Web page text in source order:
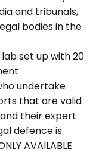
and tribunals,
bodies in the
set up with 20
undertake
that are valid
their expert
defence is
AVAILABLE